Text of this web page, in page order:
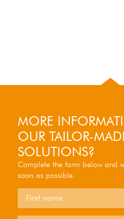
MORE
OUR TAILOR-
SOLUTIONS?
Complete the form below and
soon as possible.